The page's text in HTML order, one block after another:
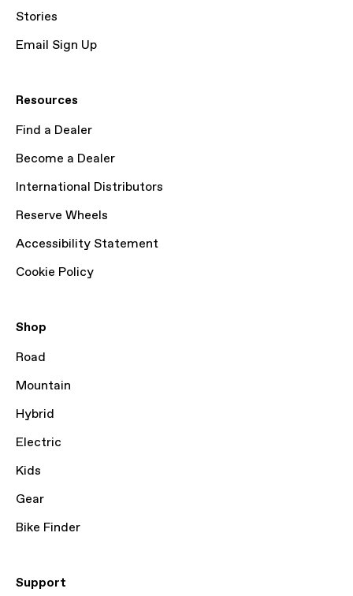
Stories
Email Sign Up
Resources
Find a Dealer
Become a Dealer
International Distributors
Reserve Wheels
Accessibility Statement
Cookie Policy
Shop
Road
Mountain
Hybrid
Electric
Kids
Gear
Bike Finder
Support